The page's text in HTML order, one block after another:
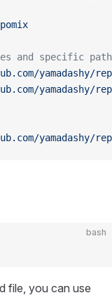
and specific
yamadashy/
yamadashy/
yamadashy/
bash
file, you can use